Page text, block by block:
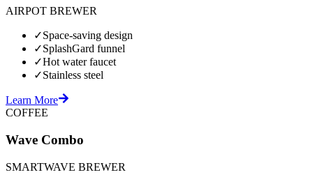
AIRPOT BREWER
✓Space-saving design
✓SplashGard funnel
✓Hot water faucet
✓Stainless steel
Learn More
COFFEE
Wave Combo
SMARTWAVE BREWER